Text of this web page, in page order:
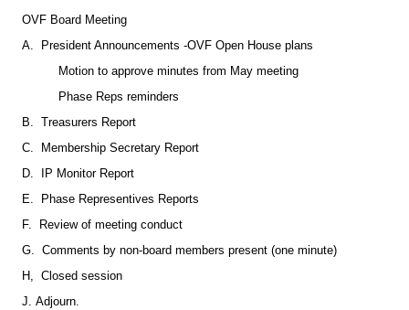
OVF Board Meeting
A. President Announcements -OVF Open House plans
Motion to approve minutes from May meeting
Phase Reps reminders
B. Treasurers Report
C. Membership Secretary Report
D. IP Monitor Report
E. Phase Representives Reports
F. Review of meeting conduct
G. Comments by non-board members present (one minute)
H, Closed session
J. Adjourn.